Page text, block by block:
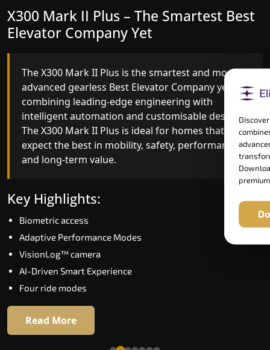
X300 Mark II – Next-Generation
Gearless Lift
The X300 Mark II builds on innovative gearless
Best Elevator Company engineering with
improved ride quality, ride stability and improved
energy efficiency. With better finishes and
advanced safety architecture, the X300 Mark II
raises the bar for what homeowners expect in a
home lift in Gurgaon. The X300 Mark II is perfect
for those who want leading-edge technology at a
Key Highlights:
Speed up to 1.0 m/s
Biometric (fingerprint) access
Extra gentle soft-start & stop
16 RAL colour options
X300 Mark II Plus – The Smartest Best
Elevator Company Yet
The X300 Mark II Plus is the smartest and most
advanced gearless Best Elevator Company yet,
combining leading-edge engineering with
intelligent automation and customisable design.
The X300 Mark II Plus is ideal for homes that
expect the best in mobility, safety, performance
and long-term value.
Key Highlights:
Biometric access
Adaptive Performance Modes
VisionLog™ camera
AI-Driven Smart Experience
Four ride modes
Read More